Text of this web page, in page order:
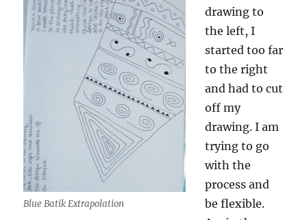
Blue Batik Extrapolation
drawing to
the left, I
started too far
to the right
and had to cut
off my
drawing. I am
trying to go
with the
process and
be flexible.